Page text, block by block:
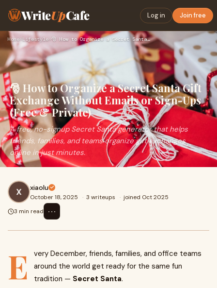
WriteUpCafe Log in Join free
Home › Lifestyle› 🎅 How to Organize a Secret Santa Gift Exchange Without Email…
🎅 How to Organize a Secret Santa Gift
Exchange Without Emails or Sign-Ups
(Free & Private)
A free, no-signup Secret Santa generator that helps
friends, families, and teams organize gift exchanges
online in just minutes.
xiaolu
October 18, 2025 · 3 writeups · joined Oct 2025
3 min read
⋯
E
very December, friends, families, and office teams
around the world get ready for the same fun
tradition — Secret Santa.